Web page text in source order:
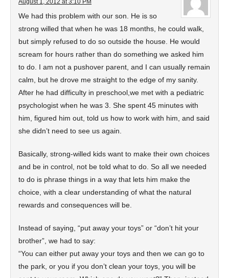
August 1, 2012 at 3:10 PM
We had this problem with our son. He is so
strong willed that when he was 18 months, he could walk,
but simply refused to do so outside the house. He would
scream for hours rather than do something we asked him
to do. I am not a pushover parent, and I can usually remain
calm, but he drove me straight to the edge of my sanity.
After he had difficulty in preschool,we met with a pediatric
psychologist when he was 3. She spent 45 minutes with
him, figured him out, told us how to work with him, and said
she didn’t need to see us again.
Basically, strong-willed kids want to make their own choices
and be in control, not be told what to do. So all we needed
to do is phrase things in a way that lets him make the
choice, with a clear understanding of what the natural
rewards and consequences will be.
Instead of saying, “put away your toys” or “don’t hit your
brother”, we had to say:
“You can either put away your toys and then we can go to
the park, or you if you don’t clean your toys, you will be